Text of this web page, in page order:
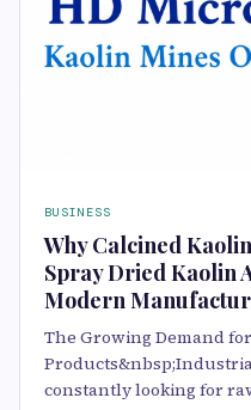
BUSINESS
Why Calcined
Spray Dried Kaolin
Modern
The Growing Demand
constantly looking for